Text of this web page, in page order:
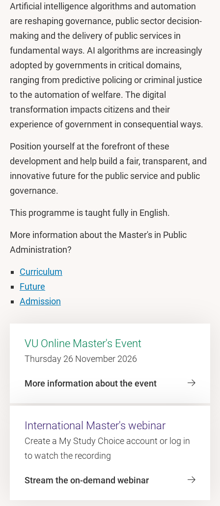
Artificial intelligence algorithms and automation
are reshaping governance, public sector decision-
making and the delivery of public services in
fundamental ways. AI algorithms are increasingly
adopted by governments in critical domains,
ranging from predictive policing or criminal justice
to the automation of welfare. The digital
transformation impacts citizens and their
experience of government in consequential ways.
Position yourself at the forefront of these
development and help build a fair, transparent, and
innovative future for the public service and public
governance.
This programme is taught fully in English.
More information about the Master's in Public
Administration?
Curriculum
Future
Admission
VU Online Master's Event
Thursday 26 November 2026
More information about the event
International Master's webinar
Create a My Study Choice account or log in
to watch the recording
Stream the on-demand webinar